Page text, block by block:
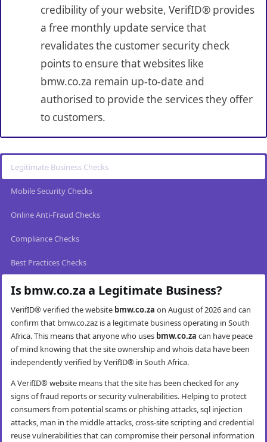
credibility of your website, VerifID® provides
a free monthly update service that
revalidates the customer security check
points to ensure that websites like
bmw.co.za remain up-to-date and
authorised to provide the services they offer
to customers.
Legitimate Business Checks
Mobile Security Checks
Online Anti-Fraud Checks
Compliance Checks
Best Practices Checks
Is bmw.co.za a Legitimate Business?
VerifID® verified the website bmw.co.za on August of 2026 and can
confirm that bmw.co.zaz is a legitimate business operating in South
Africa. This means that anyone who uses bmw.co.za can have peace
of mind knowing that the site ownership and whois data have been
independently verified by VerifID® in South Africa.
A VerifID® website means that the site has been checked for any
signs of fraud reports or security vulnerabilities. Helping to protect
consumers from potential scams or phishing attacks, sql injection
attacks, man in the middle attacks, cross-site scripting and credential
reuse vulnerabilities that can compromise their personal information